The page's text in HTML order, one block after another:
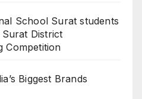
School Surat students
District
Competition
Biggest Brands